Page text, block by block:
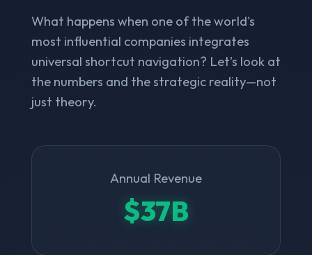
What happens when one of the world's
most influential companies integrates
universal shortcut navigation? Let’s look at
the numbers and the strategic reality—not
just theory.
Annual Revenue
$37B